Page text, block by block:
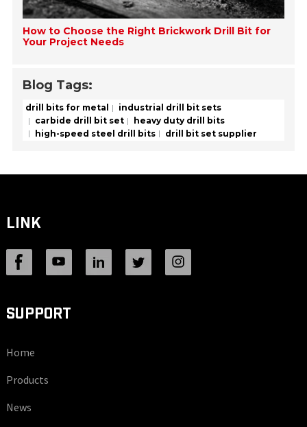
How to Choose the Right Brickwork Drill Bit for
Your Project Needs
Blog Tags:
drill bits for metal
industrial drill bit sets
carbide drill bit set
heavy duty drill bits
high-speed steel drill bits
drill bit set supplier
LINK
SUPPORT
Home
Products
News